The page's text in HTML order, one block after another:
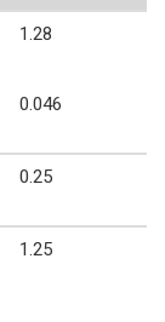
1.28
0.046
0.25
1.25